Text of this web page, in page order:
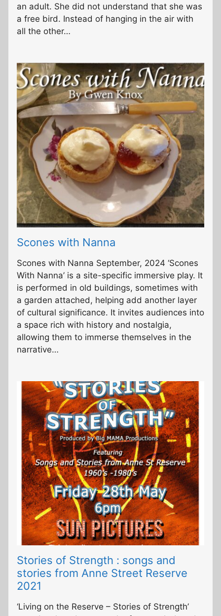
an adult. She did not understand that she was
a free bird. Instead of hanging in the air with
all the other…
Scones with Nanna
Scones with Nanna September, 2024 ‘Scones
With Nanna’ is a site-specific immersive play. It
is performed in old buildings, sometimes with
a garden attached, helping add another layer
of cultural significance. It invites audiences into
a space rich with history and nostalgia,
allowing them to immerse themselves in the
narrative…
Stories of Strength : songs and
stories from Anne Street Reserve
2021
‘Living on the Reserve – Stories of Strength’